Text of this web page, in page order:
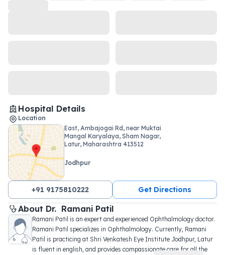
Hospital Details
Location
East, Ambajogai Rd, near Muktai
Mangal Karyalaya, Sham Nagar,
Latur, Maharashtra 413512
Jodhpur
+91 9175810222 Get Directions
About Dr. Ramani Patil
Ramani Patil is an expert and experienced Ophthalmology doctor.
Ramani Patil specializes in Ophthalmology. Currently, Ramani
Patil is practicing at Shri Venkatesh Eye Institute Jodhpur, Latur
is fluent in english, and provides compassionate care for all the